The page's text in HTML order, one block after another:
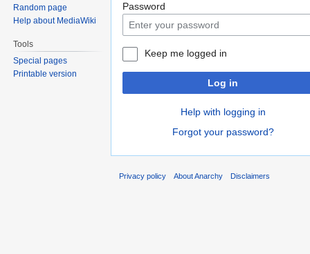
Password
Keep me logged in
Log in
Help with logging in
Forgot your password?
Random page
Help about MediaWiki
Tools
Special pages
Printable version
Privacy policy About Anarchy Disclaimers